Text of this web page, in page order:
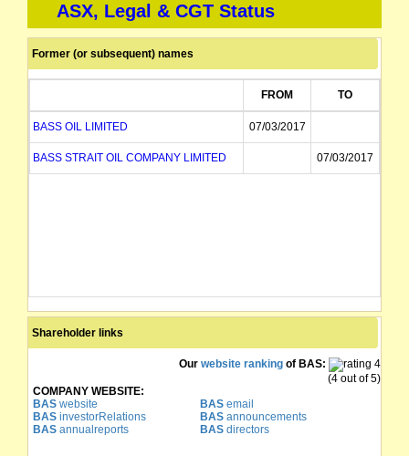
ASX, Legal & CGT Status
Former (or subsequent) names
FROM TO
BASS OIL LIMITED 07/03/2017
BASS STRAIT OIL COMPANY LIMITED 07/03/2017
Shareholder links
Our website ranking of BAS:
(4 out of 5)
COMPANY WEBSITE:
BAS website BASemail
BAS investorRelations BASannouncements
BAS annualreports BASdirectors